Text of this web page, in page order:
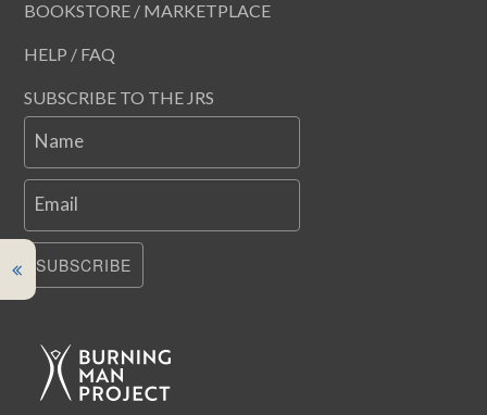
BOOKSTORE / MARKETPLACE
HELP / FAQ
SUBSCRIBE TO THE JRS
Name
Email
SUBSCRIBE